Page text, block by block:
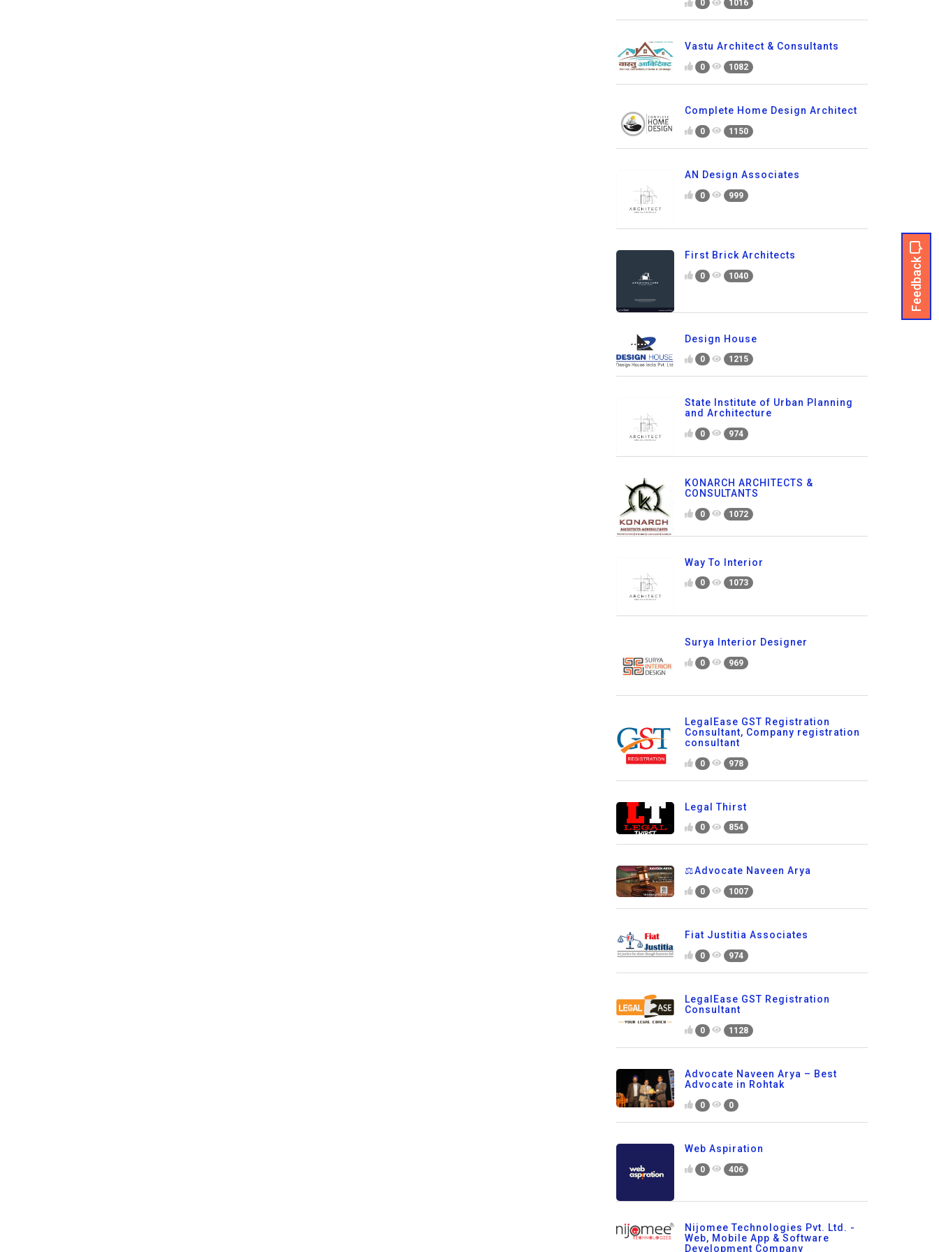
Feedback
0 1016
Vastu Architect & Consultants
0 1082
Complete Home Design Architect
0 1150
AN Design Associates
0 999
First Brick Architects
0 1040
Design House
0 1215
State Institute of Urban Planning
and Architecture
0 974
KONARCH ARCHITECTS &
CONSULTANTS
0 1072
Way To Interior
0 1073
Surya Interior Designer
0 969
LegalEase GST Registration
Consultant, Company registration
consultant
0 978
Legal Thirst
0 854
⚖️Advocate Naveen Arya
0 1007
Fiat Justitia Associates
0 974
LegalEase GST Registration
Consultant
0 1128
Advocate Naveen Arya – Best
Advocate in Rohtak
0 0
Web Aspiration
0 406
Nijomee Technologies Pvt. Ltd. -
Web, Mobile App & Software
Development Company